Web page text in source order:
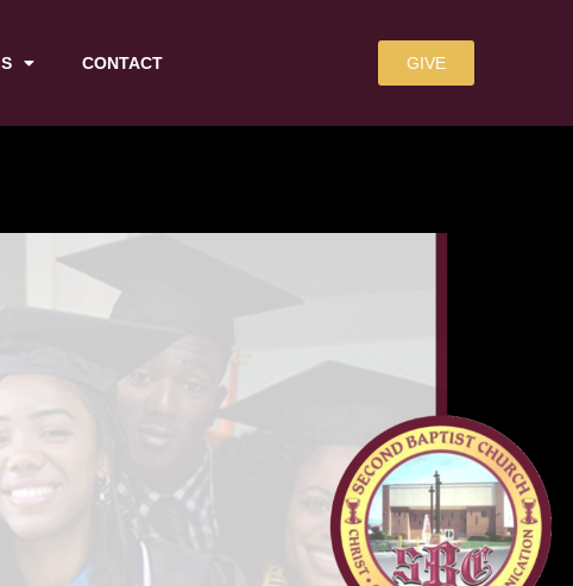
CONTACT GIVE